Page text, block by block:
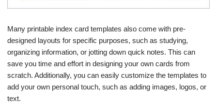
Many printable index card templates also come with pre-
designed layouts for specific purposes, such as studying,
organizing information, or jotting down quick notes. This can
save you time and effort in designing your own cards from
scratch. Additionally, you can easily customize the templates to
add your own personal touch, such as adding images, logos, or
text.